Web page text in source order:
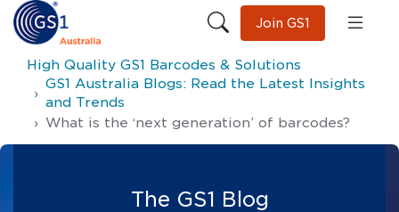
Join GS1
High Quality GS1 Barcodes & Solutions
GS1 Australia Blogs: Read the Latest Insights
and Trends
What is the ‘next generation’ of barcodes?
The GS1 Blog